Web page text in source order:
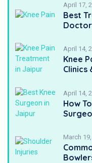
April 17,
Best
Doctor
April 14,
Knee
Clinics
April 14,
How
March